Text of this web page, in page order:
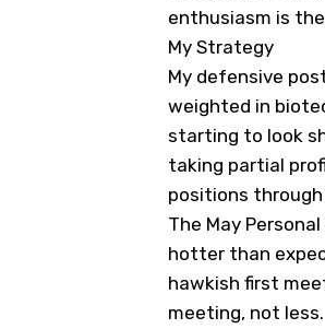
enthusiasm is
My Strategy
My defensive
weighted in
starting to look
taking partial
positions
The May
hotter than
hawkish first
meeting, not less.